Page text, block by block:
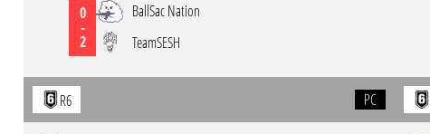
0
-
2
BallSac Nation
TeamSESH
R6 PC